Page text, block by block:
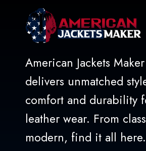
American Jackets Maker
delivers unmatched
comfort and durability
leather wear. From
modern, find it all here.